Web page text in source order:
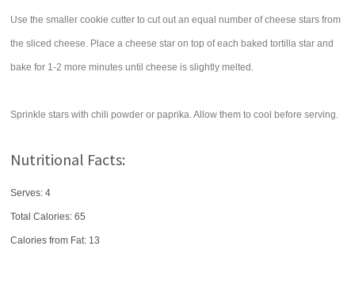
Use the smaller cookie cutter to cut out an equal number of cheese stars from
the sliced cheese. Place a cheese star on top of each baked tortilla star and
bake for 1-2 more minutes until cheese is slightly melted.
Sprinkle stars with chili powder or paprika. Allow them to cool before serving.
Nutritional Facts:
Serves: 4
Total Calories:65
Calories from Fat: 13